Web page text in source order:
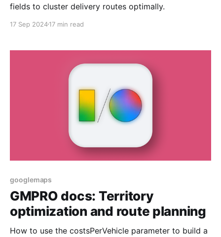
fields to cluster delivery routes optimally.
17 Sep 202417 min read
googlemaps
GMPRO docs: Territory
optimization and route planning
How to use the costsPerVehicle parameter to build a